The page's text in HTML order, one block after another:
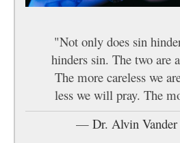
"Not only does sin
hinders sin. The two are
The more careless we
less we will pray. The
— Dr. Alvin